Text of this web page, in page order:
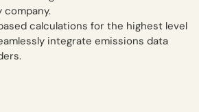
company.
calculations for the highest level
integrate emissions data